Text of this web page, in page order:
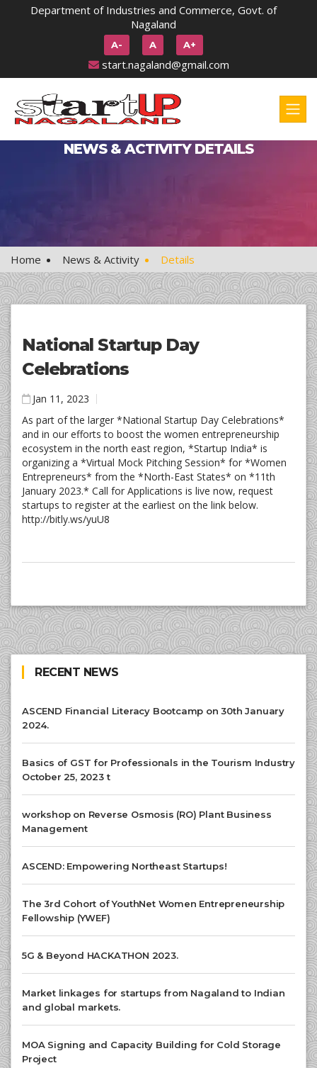
Department of Industries and Commerce, Govt. of
Nagaland
A- A A+
start.nagaland@gmail.com
NEWS & ACTIVITY DETAILS
Home News & Activity Details
National Startup Day
Celebrations
Jan 11, 2023
As part of the larger *National Startup Day Celebrations*
and in our efforts to boost the women entrepreneurship
ecosystem in the north east region, *Startup India* is
organizing a *Virtual Mock Pitching Session* for *Women
Entrepreneurs* from the *North-East States* on *11th
January 2023.* Call for Applications is live now, request
startups to register at the earliest on the link below.
http://bitly.ws/yuU8
RECENT NEWS
ASCEND Financial Literacy Bootcamp on 30th January
2024.
Basics of GST for Professionals in the Tourism Industry
October 25, 2023 t
workshop on Reverse Osmosis (RO) Plant Business
Management
ASCEND: Empowering Northeast Startups!
The 3rd Cohort of YouthNet Women Entrepreneurship
Fellowship (YWEF)
5G & Beyond HACKATHON 2023.
Market linkages for startups from Nagaland to Indian
and global markets.
MOA Signing and Capacity Building for Cold Storage
Project